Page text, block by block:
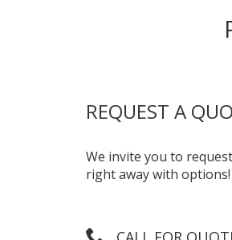
REQUEST A
We invite you to
right away with options!